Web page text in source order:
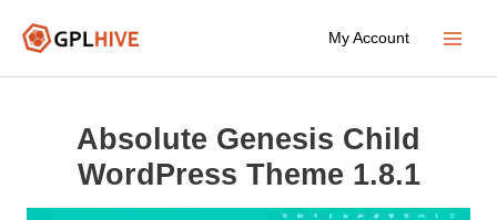
My Account
Absolute Genesis Child
WordPress Theme 1.8.1